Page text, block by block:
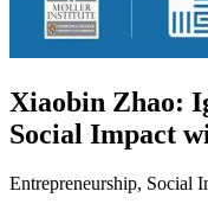
Xiaobin Zhao:
Social Impact
Entrepreneurship, Social